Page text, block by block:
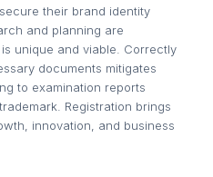
their brand identity
and planning are
unique and viable. Correctly
documents mitigates
to examination reports
Registration brings
innovation, and business